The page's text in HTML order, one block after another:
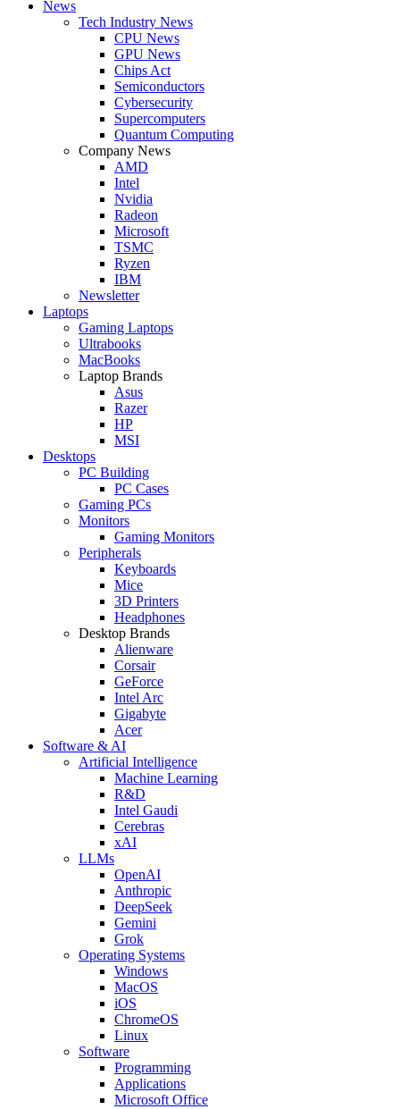
News
Tech Industry News
CPU News
GPU News
Chips Act
Semiconductors
Cybersecurity
Supercomputers
Quantum Computing
Company News
AMD
Intel
Nvidia
Radeon
Microsoft
TSMC
Ryzen
IBM
Newsletter
Laptops
Gaming Laptops
Ultrabooks
MacBooks
Laptop Brands
Asus
Razer
HP
MSI
Desktops
PC Building
PC Cases
Gaming PCs
Monitors
Gaming Monitors
Peripherals
Keyboards
Mice
3D Printers
Headphones
Desktop Brands
Alienware
Corsair
GeForce
Intel Arc
Gigabyte
Acer
Software & AI
Artificial Intelligence
Machine Learning
R&D
Intel Gaudi
Cerebras
xAI
LLMs
OpenAI
Anthropic
DeepSeek
Gemini
Grok
Operating Systems
Windows
MacOS
iOS
ChromeOS
Linux
Software
Programming
Applications
Microsoft Office